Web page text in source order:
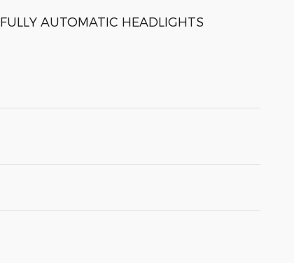
FULLY AUTOMATIC HEADLIGHTS